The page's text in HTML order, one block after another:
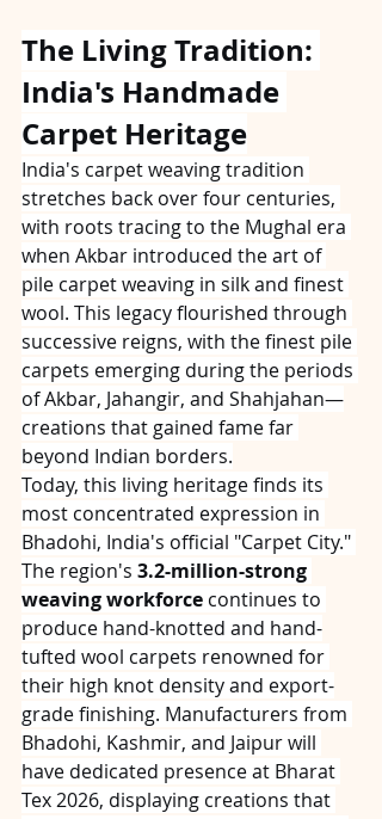
The Living Tradition:
India's Handmade
Carpet Heritage
India's carpet weaving tradition
stretches back over four centuries,
with roots tracing to the Mughal era
when Akbar introduced the art of
pile carpet weaving in silk and finest
wool. This legacy flourished through
successive reigns, with the finest pile
carpets emerging during the periods
of Akbar, Jahangir, and Shahjahan—
creations that gained fame far
beyond Indian borders.
Today, this living heritage finds its
most concentrated expression in
Bhadohi, India's official "Carpet City."
The region's 3.2-million-strong
weaving workforce continues to
produce hand-knotted and hand-
tufted wool carpets renowned for
their high knot density and export-
grade finishing. Manufacturers from
Bhadohi, Kashmir, and Jaipur will
have dedicated presence at Bharat
Tex 2026, displaying creations that